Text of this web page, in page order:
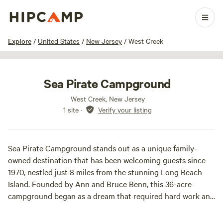
Explore / United States / New Jersey / West Creek
1 / 73
Sea Pirate Campground
West Creek, New Jersey
1 site · Verify your listing
Sea Pirate Campground stands out as a unique family-
owned destination that has been welcoming guests since
1970, nestled just 8 miles from the stunning Long Beach
Island. Founded by Ann and Bruce Benn, this 36-acre
campground began as a dream that required hard work and